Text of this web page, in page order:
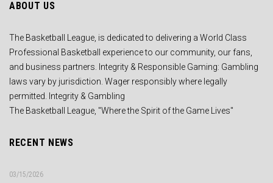
ABOUT US
The Basketball League, is dedicated to delivering a World Class
Professional Basketball experience to our community, our fans,
and business partners. Integrity & Responsible Gaming: Gambling
laws vary by jurisdiction. Wager responsibly where legally
permitted. Integrity & Gambling
The Basketball League, "Where the Spirit of the Game Lives"
RECENT NEWS
03/15/2026